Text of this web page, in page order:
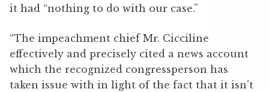
it had “nothing to do with our case.”
“The impeachment chief Mr. Cicciline
effectively and precisely cited a news account
which the recognized congressperson has
taken issue with in light of the fact that it isn’t